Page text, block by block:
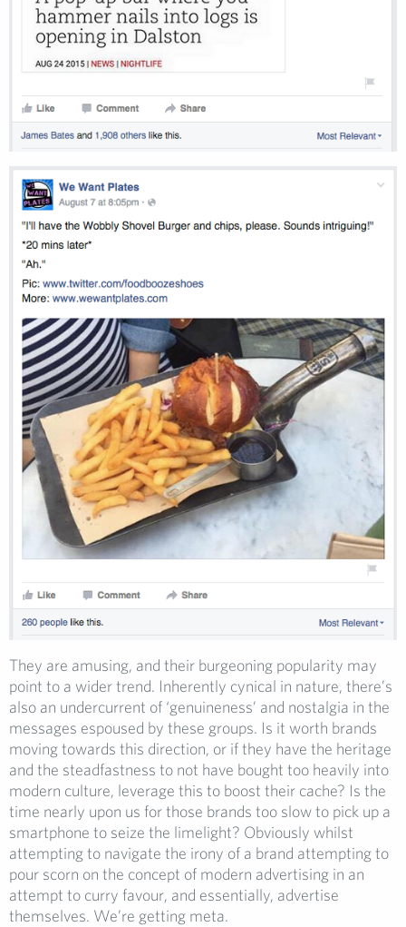
They are amusing, and their burgeoning popularity may
point to a wider trend. Inherently cynical in nature, there’s
also an undercurrent of ‘genuineness’ and nostalgia in the
messages espoused by these groups. Is it worth brands
moving towards this direction, or if they have the heritage
and the steadfastness to not have bought too heavily into
modern culture, leverage this to boost their cache? Is the
time nearly upon us for those brands too slow to pick up a
smartphone to seize the limelight? Obviously whilst
attempting to navigate the irony of a brand attempting to
pour scorn on the concept of modern advertising in an
attempt to curry favour, and essentially, advertise
themselves. We’re getting meta.